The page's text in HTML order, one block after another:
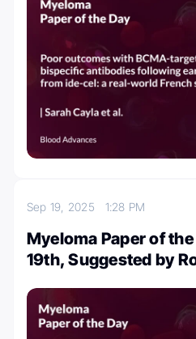
Sep 19, 2025 1:28 PM
Myeloma Paper of
19th, Suggested by